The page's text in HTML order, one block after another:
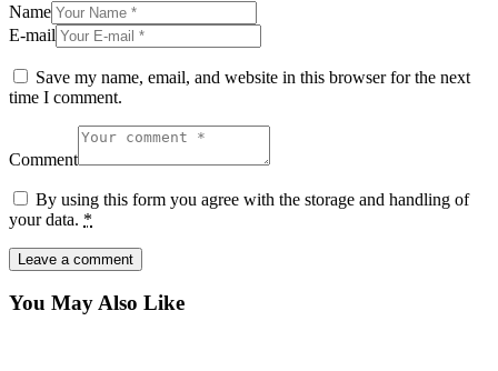
Name
E-mail
Save my name, email, and website in this browser for the next
time I comment.
Comment
By using this form you agree with the storage and handling of
your data. *
You May Also Like